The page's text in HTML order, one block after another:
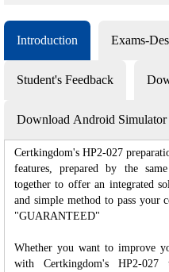
Introduction Exams-
Student's Feedback
Download Android Simulator
Certkingdom's HP2-027
features, prepared by the
together to offer an integrated
and simple method to pass your
"GUARANTEED"
Whether you want to improve
with Certkingdom's HP2-027